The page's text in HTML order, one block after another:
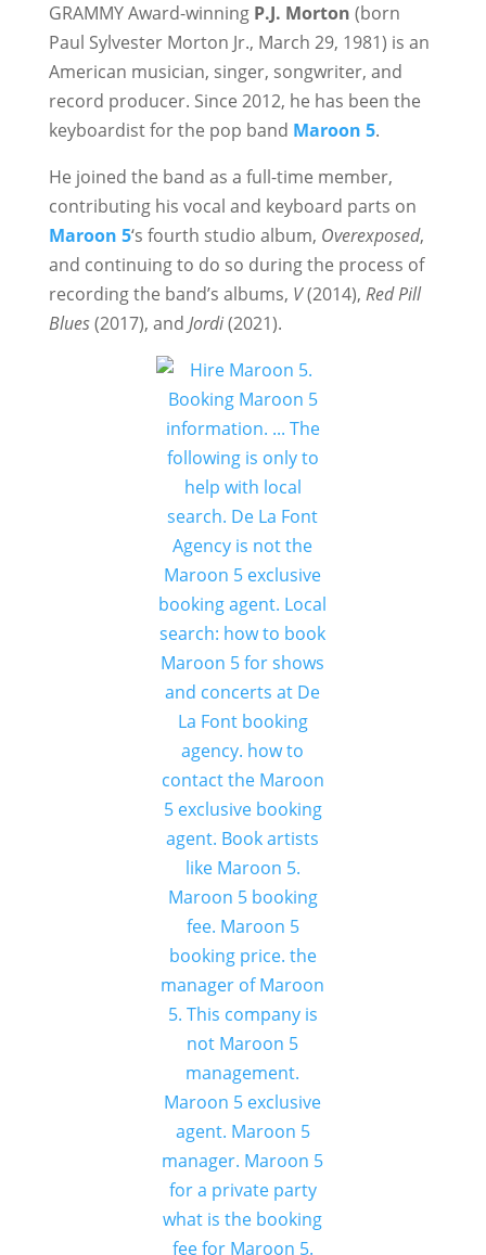
GRAMMY Award-winning P.J. Morton (born
Paul Sylvester Morton Jr., March 29, 1981) is an
American musician, singer, songwriter, and
record producer. Since 2012, he has been the
keyboardist for the pop band Maroon 5.
He joined the band as a full-time member,
contributing his vocal and keyboard parts on
Maroon 5‘s fourth studio album, Overexposed,
and continuing to do so during the process of
recording the band’s albums, V(2014), Red Pill
Blues(2017), and Jordi(2021).